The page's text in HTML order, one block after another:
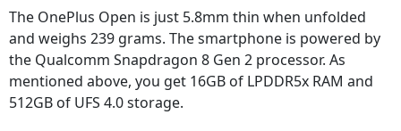
The OnePlus Open is just 5.8mm thin when unfolded
and weighs 239 grams. The smartphone is powered by
the Qualcomm Snapdragon 8 Gen 2 processor. As
mentioned above, you get 16GB of LPDDR5x RAM and
512GB of UFS 4.0 storage.